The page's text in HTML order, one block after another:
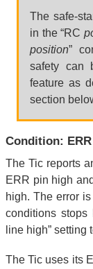
The safe-
in the “RC
position”
safety can
feature as
section
Condition:
The Tic reports
ERR pin high
high. The error
conditions stops
line high” setting
The Tic uses its